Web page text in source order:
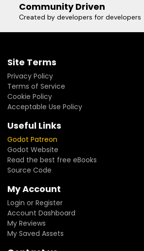
Community Driven
Created by developers for developers
Site Terms
Privacy Policy
Terms of Service
Cookie Policy
Acceptable Use Policy
Useful Links
Godot Patreon
Godot Website
Read the best free eBooks
Source Code
My Account
Login or Register
Account Dashboard
My Reviews
My Saved Assets